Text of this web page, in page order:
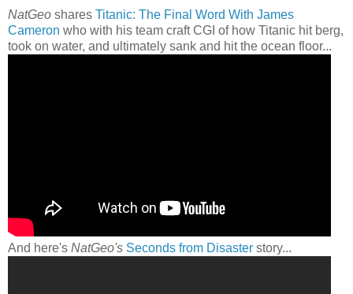
NatGeo shares Titanic: The Final Word With James
Cameron who with his team craft CGI of how Titanic hit berg,
took on water, and ultimately sank and hit the ocean floor...
And here's NatGeo's Seconds from Disaster story...